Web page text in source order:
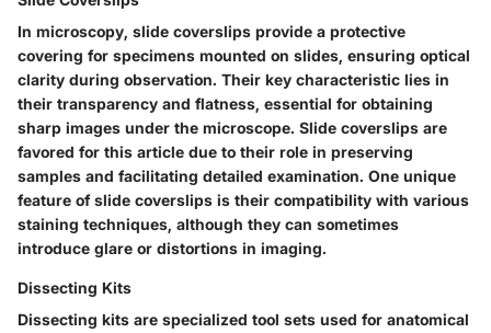
In microscopy, slide coverslips provide a protective
covering for specimens mounted on slides, ensuring optical
clarity during observation. Their key characteristic lies in
their transparency and flatness, essential for obtaining
sharp images under the microscope. Slide coverslips are
favored for this article due to their role in preserving
samples and facilitating detailed examination. One unique
feature of slide coverslips is their compatibility with various
staining techniques, although they can sometimes
introduce glare or distortions in imaging.
Dissecting Kits
Dissecting kits are specialized tool sets used for anatomical